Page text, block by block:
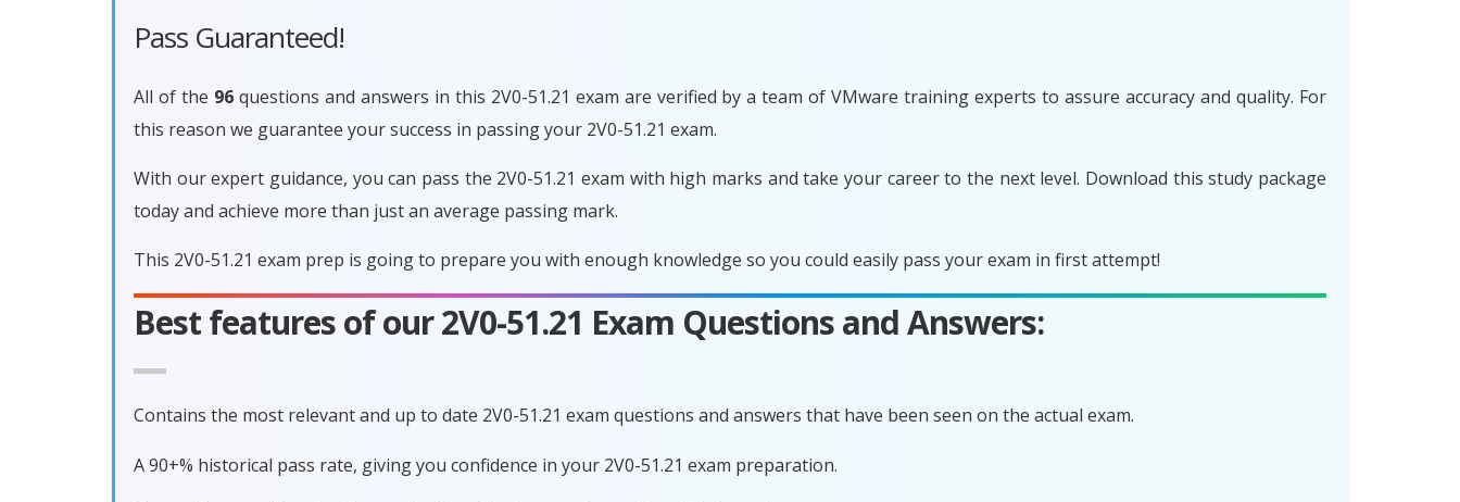
Pass Guaranteed!
All of the 96questions and answers in this 2V0-51.21 exam are verified by a team of VMware training experts to assure accuracy and quality. For
this reason we guarantee your success in passing your 2V0-51.21 exam.
With our expert guidance, you can pass the 2V0-51.21 exam with high marks and take your career to the next level. Download this study package
today and achieve more than just an average passing mark.
This 2V0-51.21 exam prep is going to prepare you with enough knowledge so you could easily pass your exam in first attempt!
Best features of our 2V0-51.21 Exam Questions and Answers:
Contains the most relevant and up to date 2V0-51.21 exam questions and answers that have been seen on the actual exam.
A 90+% historical pass rate, giving you confidence in your 2V0-51.21 exam preparation.